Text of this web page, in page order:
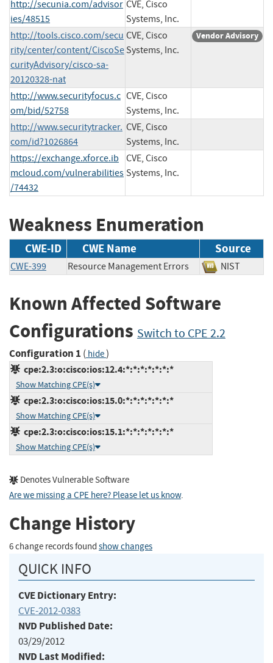
http://secunia.com/advisor
ies/48515
CVE, Cisco
Systems, Inc.
http://tools.cisco.com/secu
rity/center/content/CiscoSe
curityAdvisory/cisco-sa-
20120328-nat
CVE, Cisco
Systems, Inc.
Vendor Advisory
http://www.securityfocus.c
om/bid/52758
CVE, Cisco
Systems, Inc.
http://www.securitytracker.
com/id?1026864
CVE, Cisco
Systems, Inc.
https://exchange.xforce.ib
mcloud.com/vulnerabilities
/74432
CVE, Cisco
Systems, Inc.
Weakness Enumeration
CWE-ID CWE Name Source
CWE-399 Resource Management Errors NIST
Known Affected Software
Configurations Switch to CPE 2.2
Configuration 1 ( hide)
cpe:2.3:o:cisco:ios:12.4:*:*:*:*:*:*:*
Show Matching CPE(s)
cpe:2.3:o:cisco:ios:15.0:*:*:*:*:*:*:*
Show Matching CPE(s)
cpe:2.3:o:cisco:ios:15.1:*:*:*:*:*:*:*
Show Matching CPE(s)
Denotes Vulnerable Software
Are we missing a CPE here? Please let us know.
Change History
6 change records found show changes
QUICK INFO
CVE Dictionary Entry:
CVE-2012-0383
NVD Published Date:
03/29/2012
NVD Last Modified: